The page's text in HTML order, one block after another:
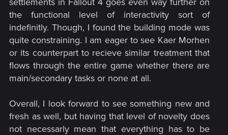
the functional level of interactivity sort of
indefinitly. Though, I found the building mode was
quite constraining. I am eager to see Kaer Morhen
or its counterpart to recieve similar treatment that
flows through the entire game whether there are
main/secondary tasks or none at all.
Overall, I look forward to see something new and
fresh as well, but having that level of novelty does
not necessarly mean that everything has to be